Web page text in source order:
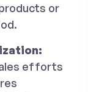
or
efforts